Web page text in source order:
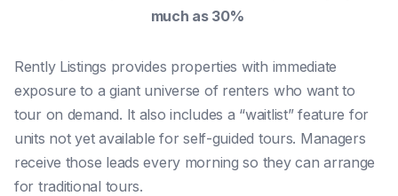
much as 30%
Rently Listings provides properties with immediate
exposure to a giant universe of renters who want to
tour on demand. It also includes a “waitlist” feature for
units not yet available for self-guided tours. Managers
receive those leads every morning so they can arrange
for traditional tours.